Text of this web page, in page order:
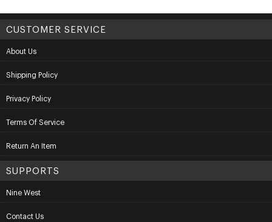
CUSTOMER SERVICE
About Us
Shipping Policy
Privacy Policy
Terms Of Service
Return An Item
SUPPORTS
Nine West
Contact Us